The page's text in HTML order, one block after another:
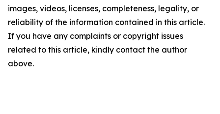
images, videos, licenses, completeness, legality, or
reliability of the information contained in this article.
If you have any complaints or copyright issues
related to this article, kindly contact the author
above.